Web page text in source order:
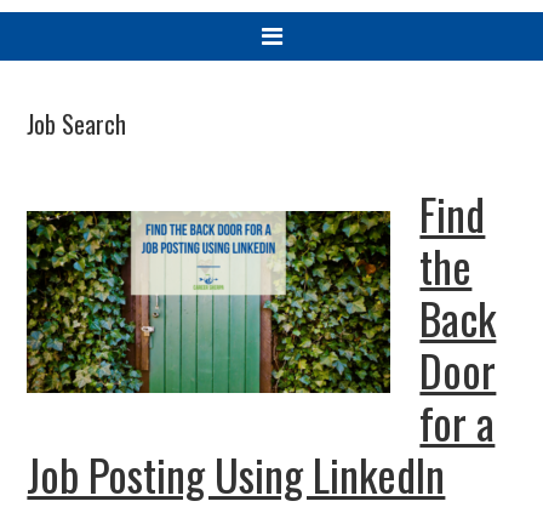
Job Search
Find
the
Back
Door
for a
Job Posting Using LinkedIn